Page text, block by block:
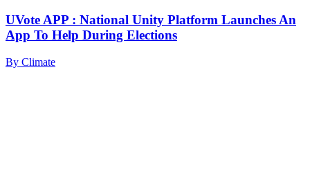
UVote APP : National Unity Platform Launches An
App To Help During Elections
By Climate